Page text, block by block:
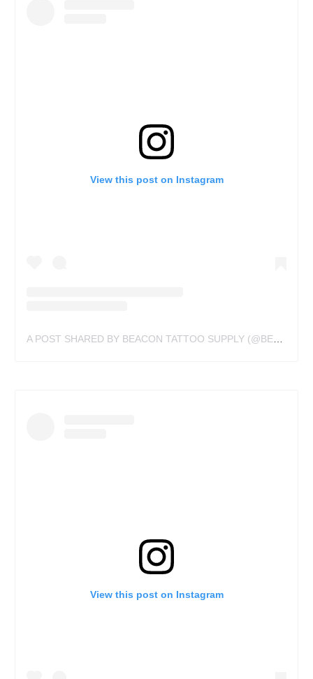
View this post on Instagram
View this post on Instagram